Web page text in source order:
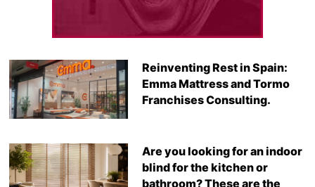
Reinventing Rest in Spain:
Emma Mattress and Tormo
Franchises Consulting.
Are you looking for an indoor
blind for the kitchen or
bathroom? These are the